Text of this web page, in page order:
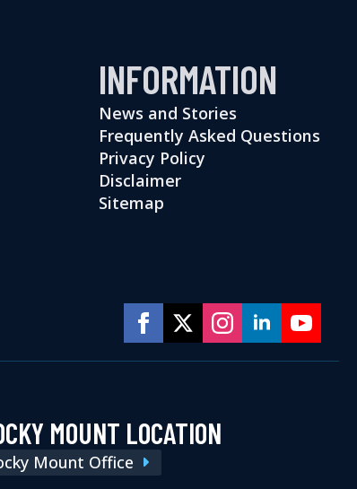
INFORMATION
News and Stories
Frequently Asked Questions
Privacy Policy
Disclaimer
Sitemap
MOUNT LOCATION
Mount Office